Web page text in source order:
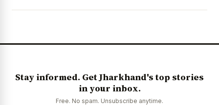
Stay informed. Get Jharkhand's top stories
in your inbox.
Free. No spam. Unsubscribe anytime.